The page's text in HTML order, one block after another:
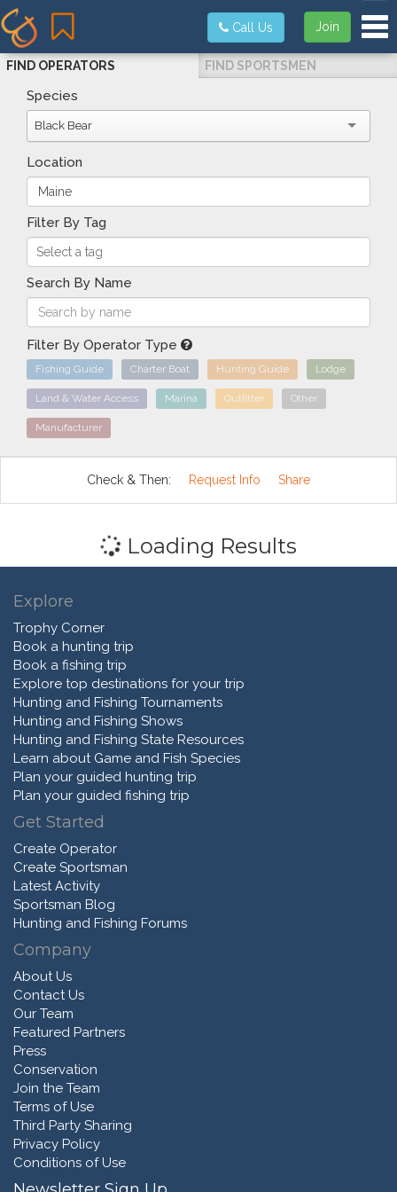
Join
Call Us
FIND OPERATORS FIND SPORTSMEN
Species
Black Bear
Location
Filter By Tag
Search By Name
Filter By Operator Type
Fishing Guide Charter Boat Hunting Guide Lodge
Land & Water Access Marina Outfitter Other
Manufacturer
Check & Then: Request Info Share
Loading Results
Explore
Trophy Corner
Book a hunting trip
Book a fishing trip
Explore top destinations for your trip
Hunting and Fishing Tournaments
Hunting and Fishing Shows
Hunting and Fishing State Resources
Learn about Game and Fish Species
Plan your guided hunting trip
Plan your guided fishing trip
Get Started
Create Operator
Create Sportsman
Latest Activity
Sportsman Blog
Hunting and Fishing Forums
Company
About Us
Contact Us
Our Team
Featured Partners
Press
Conservation
Join the Team
Terms of Use
Third Party Sharing
Privacy Policy
Conditions of Use